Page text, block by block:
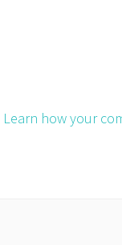
Learn how your